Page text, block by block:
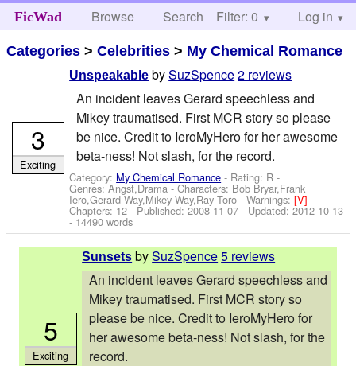
FicWad Browse Search Help
Filter: 0 Log in
Categories >Celebrities > My Chemical Romance
Unspeakable bySuzSpence2 reviews
An incident leaves Gerard speechless and
Mikey traumatised. First MCR story so please
be nice. Credit to IeroMyHero for her awesome
beta-ness! Not slash, for the record.
Category: My Chemical Romance - Rating: R -
Genres: Angst,Drama -Characters: Bob Bryar,Frank
Iero,Gerard Way,Mikey Way,Ray Toro -Warnings:[V]-
Chapters: 12 - Published:2008-11-07 - Updated:2012-10-13
- 14490 words
3
Exciting
Sunsets bySuzSpence5 reviews
An incident leaves Gerard speechless and
Mikey traumatised. First MCR story so
please be nice. Credit to IeroMyHero for
her awesome beta-ness! Not slash, for the
record.
5
Exciting